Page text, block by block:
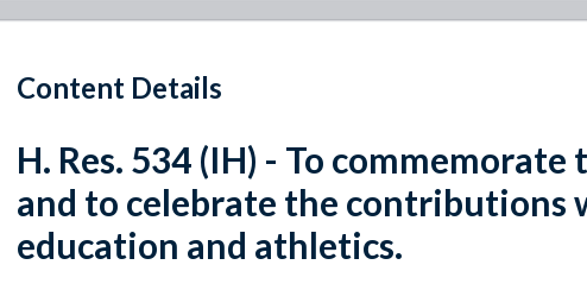
Content Details
H. Res. 534 (IH) - To
and to celebrate the contributions
education and athletics.